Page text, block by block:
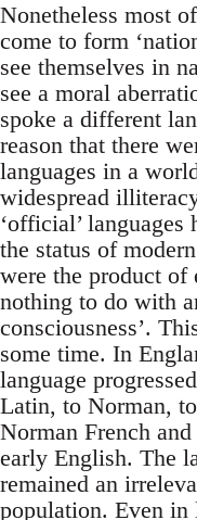
Nonetheless most
come to form
see themselves in
see a moral
spoke a different
reason that there
languages in a
widespread
‘official’
the status of
were the product of
nothing to do with
consciousness’.
some time. In
language
Latin, to Norman,
Norman French
early English. The
remained an
population. Even in